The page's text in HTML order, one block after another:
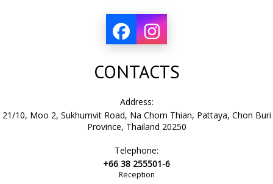
CONTACTS
Address:
21/10, Moo 2, Sukhumvit Road, Na Chom Thian, Pattaya, Chon Buri
Province, Thailand 20250
Telephone:
+66 38 255501-6
Reception